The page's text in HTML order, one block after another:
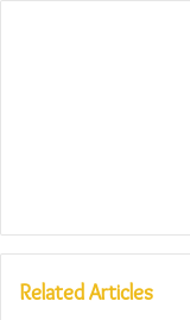
Related Articles